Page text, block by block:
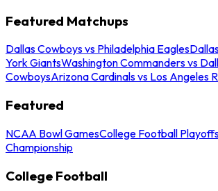
Featured Matchups
Dallas Cowboys vs Philadelphia Eagles
York GiantsWashington Commanders vs
CowboysArizona Cardinals vs Los Angeles
Featured
NCAA Bowl GamesCollege Football
Championship
College Football